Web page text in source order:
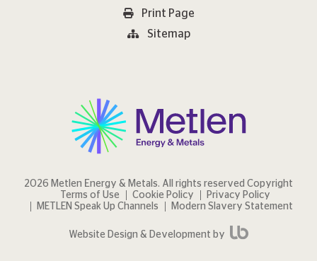
Print Page
Sitemap
2026 Metlen Εnergy & Metals. All rights reserved Copyright
Terms of Use
Cookie Policy
Privacy Policy
METLEN Speak Up Channels
Modern Slavery Statement
Website Design & Development by